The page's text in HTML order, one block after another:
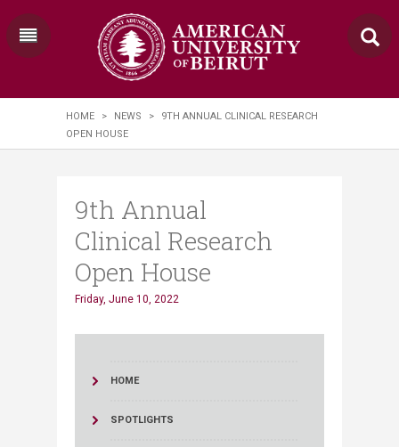
HOME > NEWS >
9TH ANNUAL CLINICAL RESEARCH
OPEN HOUSE
9th Annual
Clinical Research
Open House
Friday, June 10, 2022
HOME
SPOTLIGHTS